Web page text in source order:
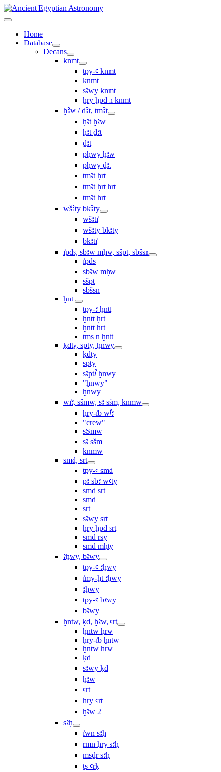
Home
Database
Decans
knmt
tpy-ꜥ knmt
knmt
sꜣwy knmt
ẖry ḫpd n knmt
ḫꜢw / ḏꜢt, ṯmꜢt
ḥꜣt ḫꜣw
ḥꜣt ḏꜣt
ḏꜣt
pḥwy ḫꜣw
pḥwy ḏꜣt
ṯmꜣt ḥrt
tmꜣt ḥrt ẖrt
ṯmꜣt ẖrt
wšꜢty bkꜢty
wšꜣtı͗
wšꜣty bkꜣty
bkꜣtı͗
ı͗pds, sbꜣw mḥw, sšpt, sbšsn
ı͗pds
sbꜣw mḥw
sšpt
sbšsn
ḫntt
tpy-ꜣ ḫntt
ḫntt ḥrt
ḫntt ẖrt
ṯms n ḫntt
ḳdty, spty, ḫnwy
ḳdty
spty
sꜣptꞽ ḫnwy
"ḫnwy"
ḫnwy
wı͗ꜣ, sšmw, sꜣ sšm, knmw
ḥry-ı͗b wꞽꜣ
"crew"
sSmw
sꜣ sšm
knmw
smd, srt
tpy-ꜥ smd
pꜣ sbꜣ wꜥty
smd srt
smd
srt
sꜣwy srt
ẖry ḫpd srt
smd rsy
smd mḥty
ꜣḫwy, bꜣwy
tpy-ꜥ ꜣḫwy
ı͗my-ḫt ꜣḫwy
ꜣḫwy
tpy-ꜥ bꜣwy
bꜣwy
ḫntw, ḳd, ḫꜣw, ꜥrt
ḫntw ḥrw
ḥry-ı͗b ḫntw
ḫntw ẖrw
ḳd
sꜣwy ḳd
ḫꜣw
ꜥrt
ẖry ꜥrt
ḫꜣw 2
sꜣḥ
ı͗wn sꜣḥ
rmn ḥry sꜣḥ
msḏr sꜣḥ
ṯs ꜥrḳ